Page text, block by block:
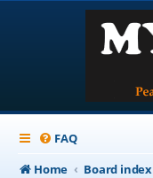
FAQ
Home
Board index